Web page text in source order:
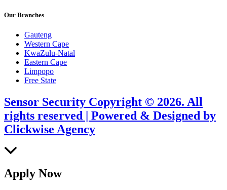
Our Branches
Gauteng
Western Cape
KwaZulu-Natal
Eastern Cape
Limpopo
Free State
Sensor Security Copyright © 2026. All
rights reserved | Powered & Designed by
Clickwise Agency
Top
Apply Now